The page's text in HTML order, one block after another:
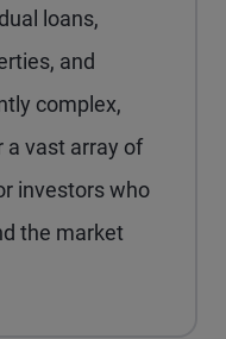
loans,
and
complex,
a vast array of
investors who
the market